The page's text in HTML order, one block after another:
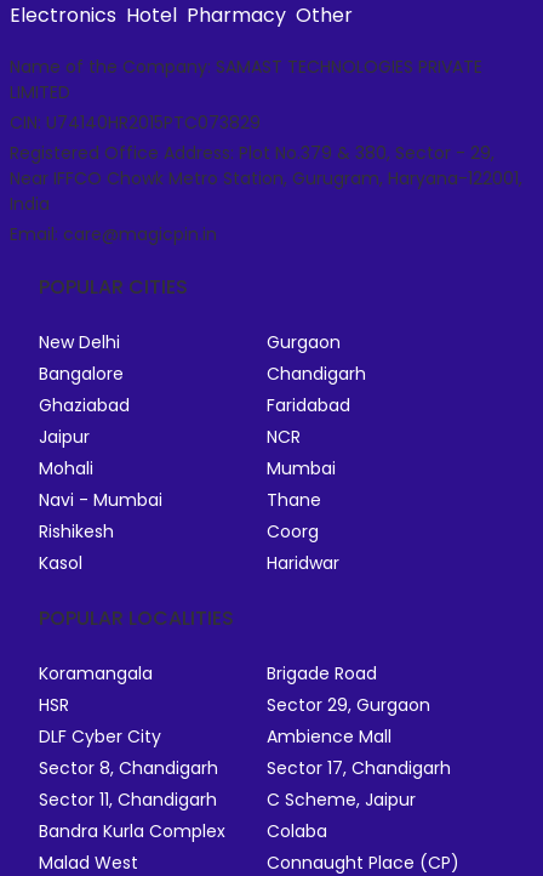
Electronics Hotel Pharmacy Other
Name of the Company: SAMAST TECHNOLOGIES PRIVATE
LIMITED
CIN: U74140HR2015PTC073829
Registered Office Address: Plot No.379 & 380, Sector - 29,
Near IFFCO Chowk Metro Station, Gurugram, Haryana-122001,
India
Email: care@magicpin.in
POPULAR CITIES
New Delhi
Gurgaon
Bangalore
Chandigarh
Ghaziabad
Faridabad
Jaipur
NCR
Mohali
Mumbai
Navi - Mumbai
Thane
Rishikesh
Coorg
Kasol
Haridwar
POPULAR LOCALITIES
Koramangala
Brigade Road
HSR
Sector 29, Gurgaon
DLF Cyber City
Ambience Mall
Sector 8, Chandigarh
Sector 17, Chandigarh
Sector 11, Chandigarh
C Scheme, Jaipur
Bandra Kurla Complex
Colaba
Malad West
Connaught Place (CP)